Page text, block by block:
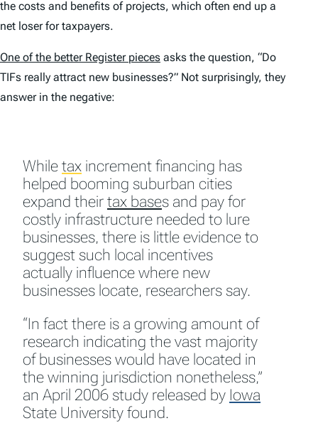
the costs and benefits of projects, which often end up a
net loser for taxpayers.
One of the better Register pieces asks the question, “Do
TIFs really attract new businesses?” Not surprisingly, they
answer in the negative:
While tax increment financing has
helped booming suburban cities
expand their tax bases and pay for
costly infrastructure needed to lure
businesses, there is little evidence to
suggest such local incentives
actually influence where new
businesses locate, researchers say.
“In fact there is a growing amount of
research indicating the vast majority
of businesses would have located in
the winning jurisdiction nonetheless,”
an April 2006 study released by Iowa
State University found.